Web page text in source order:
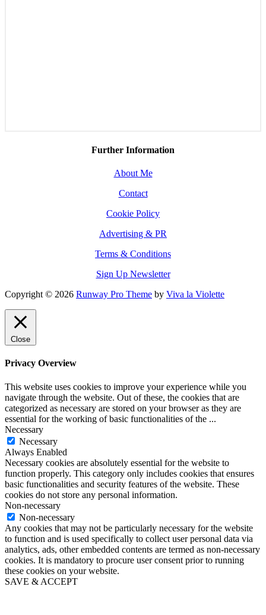
Further Information
About Me
Contact
Cookie Policy
Advertising & PR
Terms & Conditions
Sign Up Newsletter
Copyright © 2026 Runway Pro Theme by Viva la Violette
Close
Privacy Overview
This website uses cookies to improve your experience while you
navigate through the website. Out of these, the cookies that are
categorized as necessary are stored on your browser as they are
essential for the working of basic functionalities of the ...
Necessary
Necessary
Always Enabled
Necessary cookies are absolutely essential for the website to
function properly. This category only includes cookies that ensures
basic functionalities and security features of the website. These
cookies do not store any personal information.
Non-necessary
Non-necessary
Any cookies that may not be particularly necessary for the website
to function and is used specifically to collect user personal data via
analytics, ads, other embedded contents are termed as non-necessary
cookies. It is mandatory to procure user consent prior to running
these cookies on your website.
SAVE & ACCEPT